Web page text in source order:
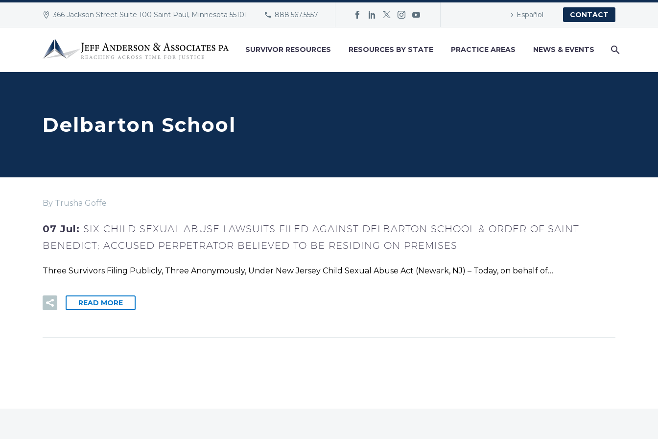
366 Jackson Street Suite 100 Saint Paul, Minnesota 55101 888.567.5557 Español CONTACT
SURVIVOR RESOURCES RESOURCES BY STATE PRACTICE AREAS NEWS & EVENTS
Delbarton School
By Trusha Goffe
07 Jul: SIX CHILD SEXUAL ABUSE LAWSUITS FILED AGAINST DELBARTON SCHOOL & ORDER OF SAINT
BENEDICT; ACCUSED PERPETRATOR BELIEVED TO BE RESIDING ON PREMISES
Three Survivors Filing Publicly, Three Anonymously, Under New Jersey Child Sexual Abuse Act (Newark, NJ) – Today, on behalf of…
READ MORE